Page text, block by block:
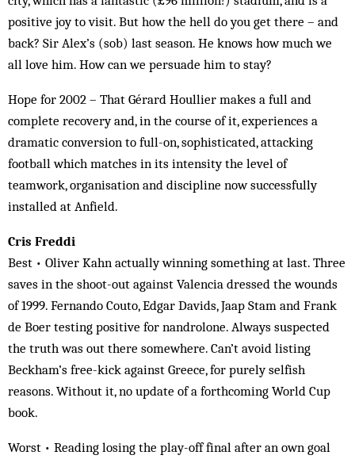
positive joy to visit. But how the hell do you get there – and
back? Sir Alex’s (sob) last season. He knows how much we
all love him. How can we persuade him to stay?
Hope for 2002 – That Gérard Houllier makes a full and
complete recovery and, in the course of it, experiences a
dramatic conversion to full-on, sophisticated, attacking
football which matches in its intensity the level of
teamwork, organisation and discipline now successfully
installed at Anfield.
Cris Freddi
Best • Oliver Kahn actually winning something at last. Three
saves in the shoot-out against Valencia dressed the wounds
of 1999. Fernando Couto, Edgar Davids, Jaap Stam and Frank
de Boer testing positive for nandrolone. Always suspected
the truth was out there somewhere. Can’t avoid listing
Beckham’s free-kick against Greece, for purely selfish
reasons. Without it, no update of a forthcoming World Cup
book.
Worst • Reading losing the play-off final after an own goal